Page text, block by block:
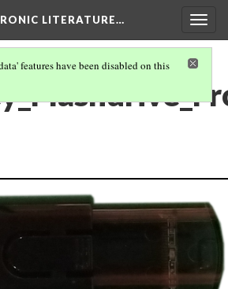
LITERATURE…
features have been disabled on this